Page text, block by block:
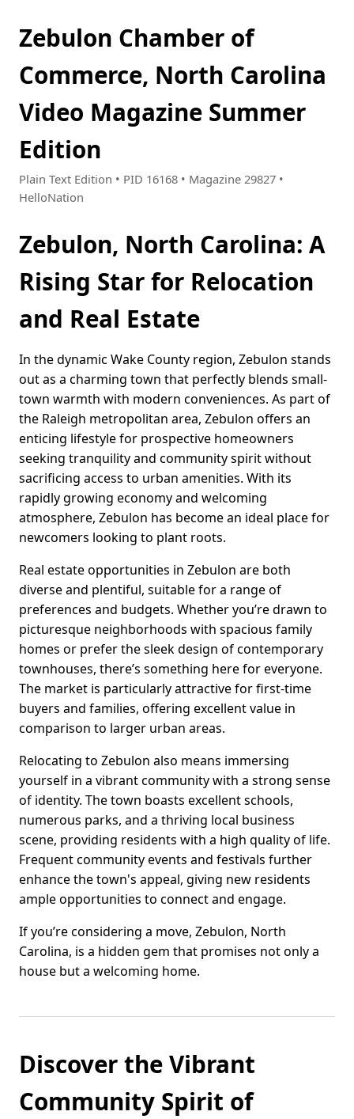
Zebulon Chamber of
Commerce, North Carolina
Video Magazine Summer
Edition
Plain Text Edition • PID 16168 • Magazine 29827 •
HelloNation
Zebulon, North Carolina: A
Rising Star for Relocation
and Real Estate
In the dynamic Wake County region, Zebulon stands
out as a charming town that perfectly blends small-
town warmth with modern conveniences. As part of
the Raleigh metropolitan area, Zebulon offers an
enticing lifestyle for prospective homeowners
seeking tranquility and community spirit without
sacrificing access to urban amenities. With its
rapidly growing economy and welcoming
atmosphere, Zebulon has become an ideal place for
newcomers looking to plant roots.
Real estate opportunities in Zebulon are both
diverse and plentiful, suitable for a range of
preferences and budgets. Whether you’re drawn to
picturesque neighborhoods with spacious family
homes or prefer the sleek design of contemporary
townhouses, there’s something here for everyone.
The market is particularly attractive for first-time
buyers and families, offering excellent value in
comparison to larger urban areas.
Relocating to Zebulon also means immersing
yourself in a vibrant community with a strong sense
of identity. The town boasts excellent schools,
numerous parks, and a thriving local business
scene, providing residents with a high quality of life.
Frequent community events and festivals further
enhance the town's appeal, giving new residents
ample opportunities to connect and engage.
If you’re considering a move, Zebulon, North
Carolina, is a hidden gem that promises not only a
house but a welcoming home.
Discover the Vibrant
Community Spirit of